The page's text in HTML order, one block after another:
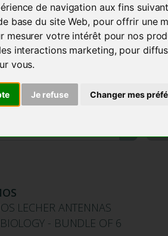
de navigation aux fins
base du site Web, pour offrir une
mesurer votre intérêt pour nos
interactions marketing, pour
vous.
Je refuse Changer mes
LECHER ANTENNAS
- BUNDLE OF 6